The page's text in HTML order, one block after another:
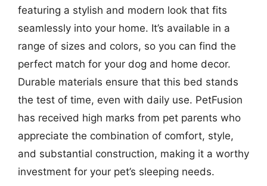
featuring a stylish and modern look that fits
seamlessly into your home. It’s available in a
range of sizes and colors, so you can find the
perfect match for your dog and home decor.
Durable materials ensure that this bed stands
the test of time, even with daily use. PetFusion
has received high marks from pet parents who
appreciate the combination of comfort, style,
and substantial construction, making it a worthy
investment for your pet’s sleeping needs.